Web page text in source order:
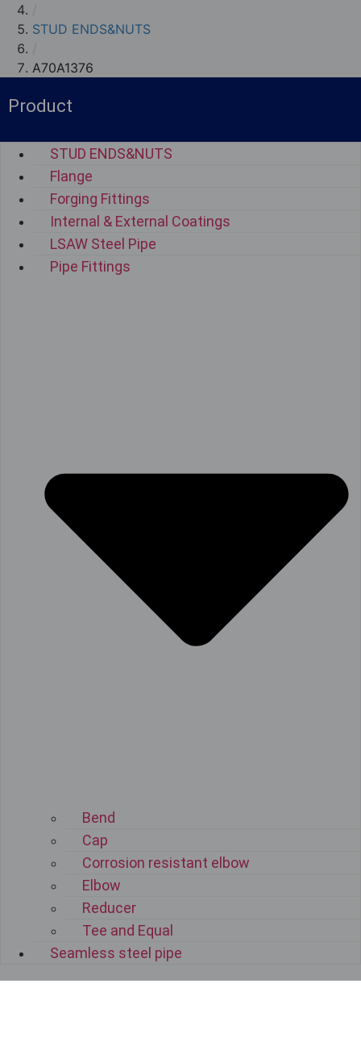
STUD ENDS&NUTS
A70A1376
Product
STUD ENDS&NUTS
Flange
Forging Fittings
Internal & External Coatings
LSAW Steel Pipe
Pipe Fittings
Bend
Cap
Corrosion resistant elbow
Elbow
Reducer
Tee and Equal
Seamless steel pipe